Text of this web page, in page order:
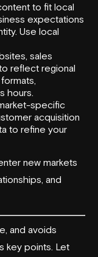
to fit local
expectations
Use local
sales
reflect regional
hours.
specific
acquisition
to refine your
new markets
and
and avoids
key points. Let